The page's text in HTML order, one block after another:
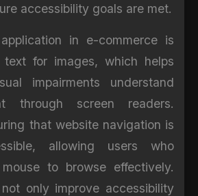
accessibility goals are met.
in e-commerce is
for images, which helps
impairments understand
through screen readers.
that website navigation is
allowing users who
to browse effectively.
only improve accessibility